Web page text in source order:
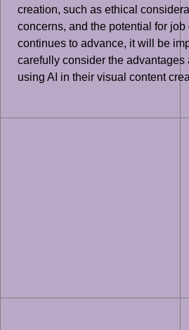
creation, such as ethical
concerns, and the potential for job
continues to advance, it will be
carefully consider the advantages
using AI in their visual content